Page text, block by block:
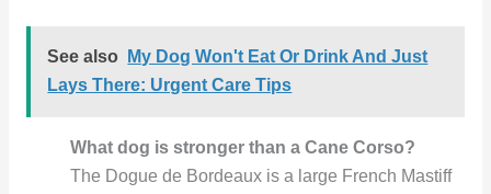
See also
My Dog Won't Eat Or Drink And Just
Lays There: Urgent Care Tips
What dog is stronger than a Cane Corso?
The Dogue de Bordeaux is a large French Mastiff